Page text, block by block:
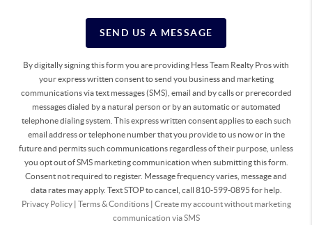
SEND US A MESSAGE
By digitally signing this form you are providing Hess Team Realty Pros with
your express written consent to send you business and marketing
communications via text messages (SMS), email and by calls or prerecorded
messages dialed by a natural person or by an automatic or automated
telephone dialing system. This express written consent applies to each such
email address or telephone number that you provide to us now or in the
future and permits such communications regardless of their purpose, unless
you opt out of SMS marketing communication when submitting this form.
Consent not required to register. Message frequency varies, message and
data rates may apply. Text STOP to cancel, call 810-599-0895 for help.
Privacy Policy| Terms & Conditions| Create my account without marketing
communication via SMS